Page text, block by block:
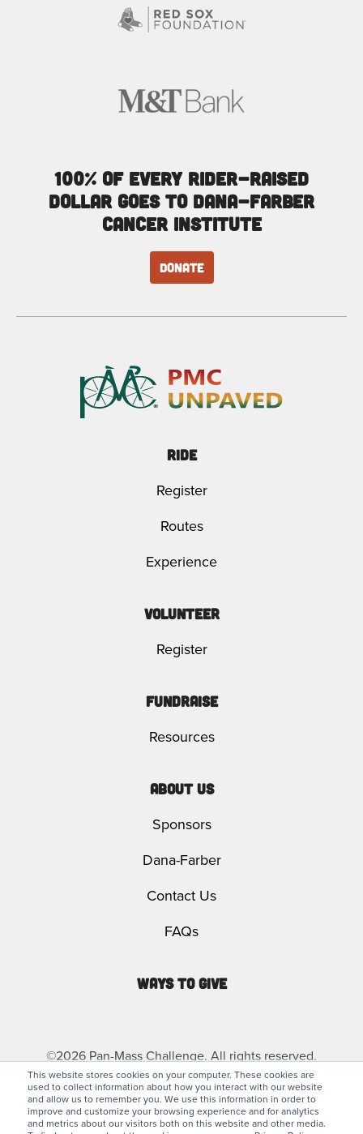
This website stores cookies on your computer. These cookies are
used to collect information about how you interact with our website
and allow us to remember you. We use this information in order to
improve and customize your browsing experience and for analytics
and metrics about our visitors both on this website and other media.
100% of every rider-raised
dollar goes to Dana-Farber
Cancer Institute
DONATE
Ride
Register
Routes
Experience
Volunteer
Register
Fundraise
Resources
About Us
Sponsors
Dana-Farber
Contact Us
FAQs
Ways to Give
©2026 Pan-Mass Challenge. All rights reserved.
Privacy Policy Legal